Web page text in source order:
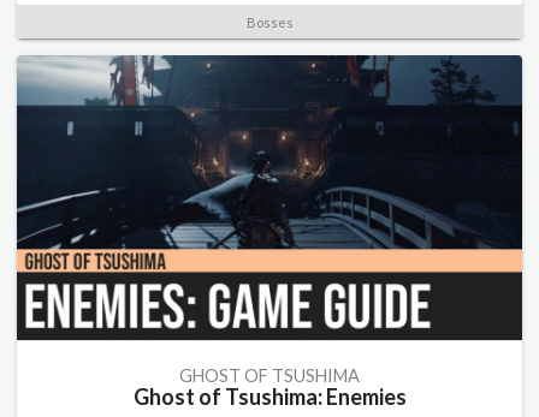
Bosses
GHOST OF TSUSHIMA
Ghost of Tsushima: Enemies